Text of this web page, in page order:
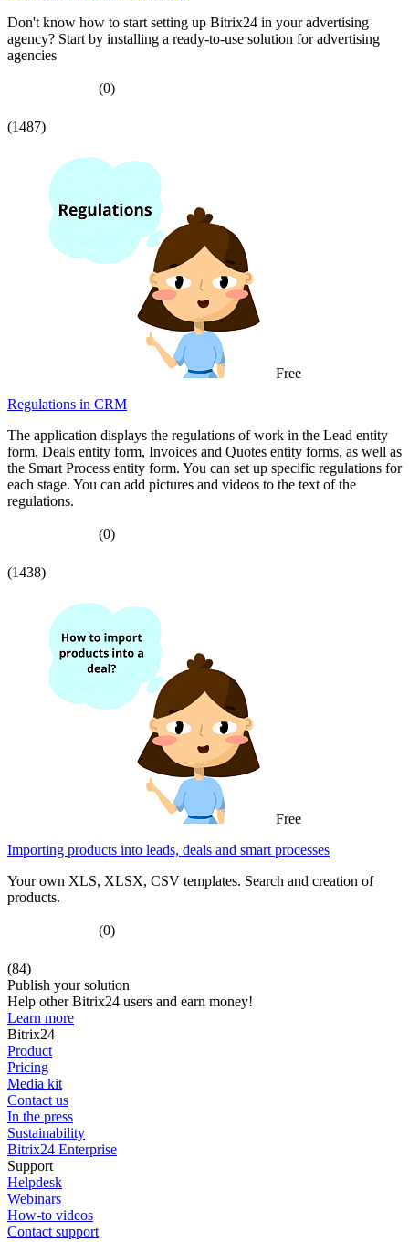
Don't know how to start setting up Bitrix24 in your advertising
agency? Start by installing a ready-to-use solution for advertising
agencies
(0)
(1487)
Free
Regulations in CRM
The application displays the regulations of work in the Lead entity
form, Deals entity form, Invoices and Quotes entity forms, as well as
the Smart Process entity form. You can set up specific regulations for
each stage. You can add pictures and videos to the text of the
regulations.
(0)
(1438)
Free
Importing products into leads, deals and smart processes
Your own XLS, XLSX, CSV templates. Search and creation of
products.
(0)
(84)
Publish your solution
Help other Bitrix24 users and earn money!
Learn more
Bitrix24
Product
Pricing
Media kit
Contact us
In the press
Sustainability
Bitrix24 Enterprise
Support
Helpdesk
Webinars
How-to videos
Contact support